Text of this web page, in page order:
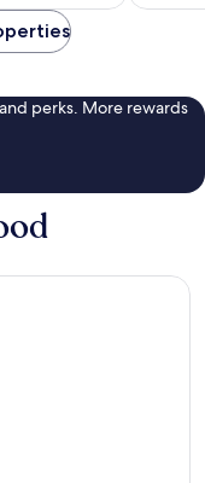
perks. More rewards